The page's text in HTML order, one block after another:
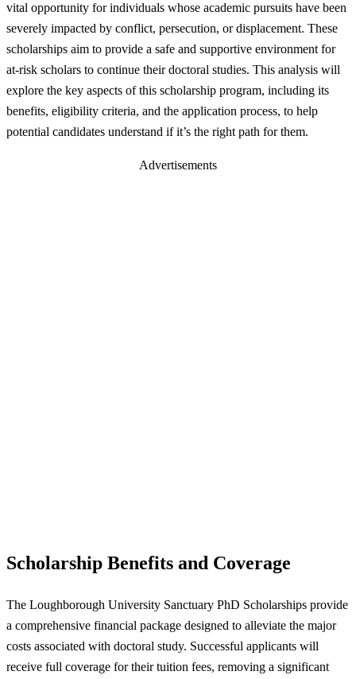
vital opportunity for individuals whose academic pursuits have been
severely impacted by conflict, persecution, or displacement. These
scholarships aim to provide a safe and supportive environment for
at-risk scholars to continue their doctoral studies. This analysis will
explore the key aspects of this scholarship program, including its
benefits, eligibility criteria, and the application process, to help
potential candidates understand if it’s the right path for them.
Advertisements
Scholarship Benefits and Coverage
The Loughborough University Sanctuary PhD Scholarships provide
a comprehensive financial package designed to alleviate the major
costs associated with doctoral study. Successful applicants will
receive full coverage for their tuition fees, removing a significant